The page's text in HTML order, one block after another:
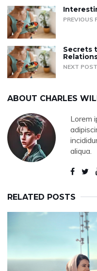
PREVIOUS
Secrets
NEXT POST
ABOUT CHARLES
Lorem
aliqua.
RELATED POSTS